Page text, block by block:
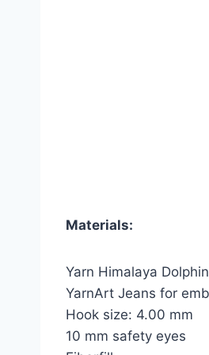
Materials:
Yarn Himalaya
YarnArt Jeans for
Hook size: 4.00 mm
10 mm safety eyes